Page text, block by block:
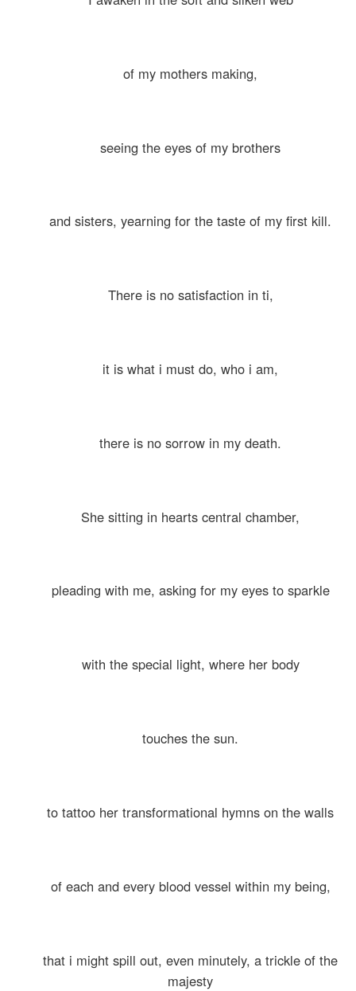
of my mothers making,
seeing the eyes of my brothers
and sisters, yearning for the taste of my first kill.
There is no satisfaction in ti,
it is what i must do, who i am,
there is no sorrow in my death.
She sitting in hearts central chamber,
pleading with me, asking for my eyes to sparkle
with the special light, where her body
touches the sun.
to tattoo her transformational hymns on the walls
of each and every blood vessel within my being,
that i might spill out, even minutely, a trickle of the
majesty